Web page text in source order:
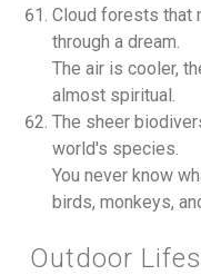
Cloud forests that
through a dream.
The air is cooler,
almost spiritual.
The sheer
world's species.
You never know
birds, monkeys,
Outdoor